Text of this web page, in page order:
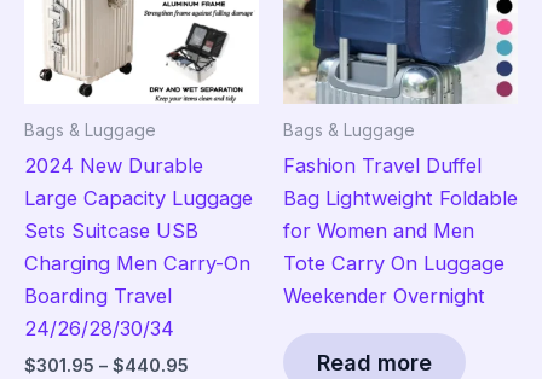
Bags & Luggage
2024 New Durable
Large Capacity Luggage
Sets Suitcase USB
Charging Men Carry-On
Boarding Travel
24/26/28/30/34
$301.95 – $440.95
Bags & Luggage
Fashion Travel Duffel
Bag Lightweight Foldable
for Women and Men
Tote Carry On Luggage
Weekender Overnight
Read more